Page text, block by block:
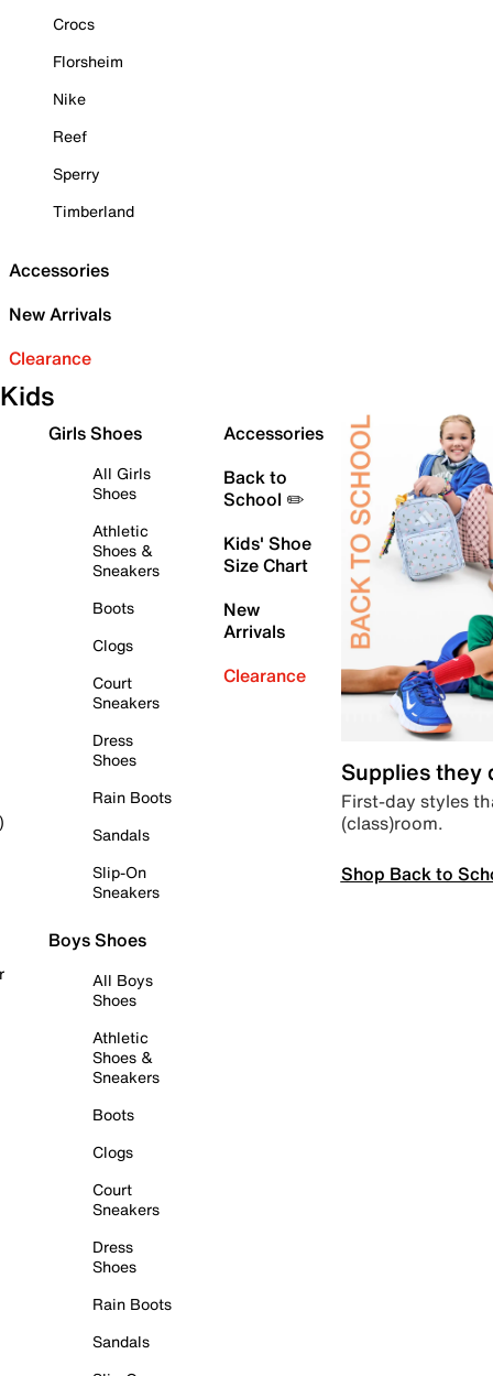
Crocs
Florsheim
Nike
Reef
Sperry
Timberland
Accessories
New Arrivals
Clearance
Kids
Girls Shoes
All Girls
Shoes
Athletic
Shoes &
Sneakers
Boots
Clogs
Court
Sneakers
Dress
Shoes
Rain Boots
Sandals
Slip-On
Sneakers
Boys Shoes
All Boys
Shoes
Athletic
Shoes &
Sneakers
Boots
Clogs
Court
Sneakers
Dress
Shoes
Rain Boots
Sandals
Accessories
Back to
School ✏️
Kids' Shoe
Size Chart
New
Arrivals
Clearance
Supplies they
First-day styles
(class)room.
Shop Back to